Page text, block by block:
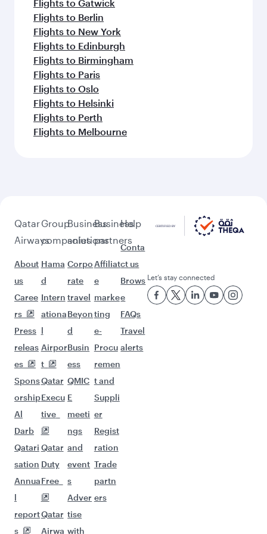
Flights to Gatwick
Flights to Berlin
Flights to New York
Flights to Edinburgh
Flights to Birmingham
Flights to Paris
Flights to Oslo
Flights to Helsinki
Flights to Perth
Flights to Melbourne
Qatar
Airways
About
us
Caree
rs
Press
releas
es
Spons
orship
Al
Darb
Qatari
sation
Annua
l
report
s
Group
companies
Hama
d
Intern
ationa
l
Airpor
t
Qatar
Execu
tive
Qatar
Duty
Free
Qatar
Airwa
Business
solutions
Corpo
rate
travel
Beyon
d
Busin
ess
QMIC
E
meeti
ngs
and
event
s
Adver
tise
with
Business
partners
Affiliat
e
marke
ting
e-
Procu
remen
t and
Suppli
er
Regist
ration
Trade
partn
ers
Help
Conta
ct us
Brows
e
FAQs
Travel
alerts
Let’s stay connected